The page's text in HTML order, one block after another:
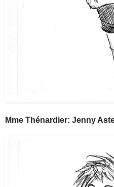
Mme Thénardier: Jenny